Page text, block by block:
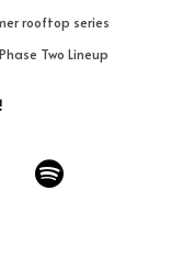
rooftop series
Two Lineup